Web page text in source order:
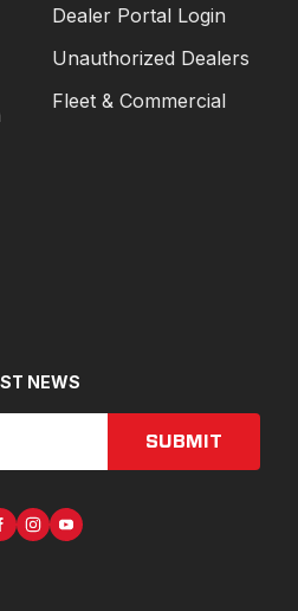
Dealer Portal Login
Unauthorized Dealers
Fleet & Commercial
NEWS
SUBMIT